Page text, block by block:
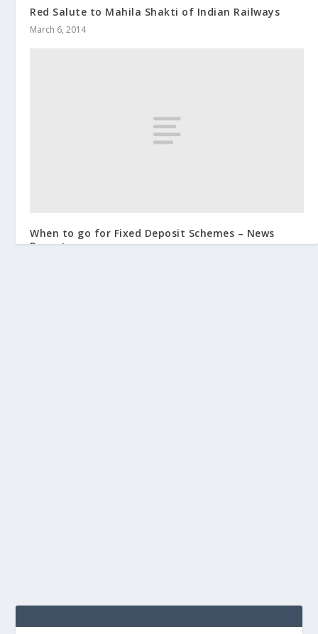
Red Salute to Mahila Shakti of Indian Railways
March 6, 2014
When to go for Fixed Deposit Schemes – News
Report